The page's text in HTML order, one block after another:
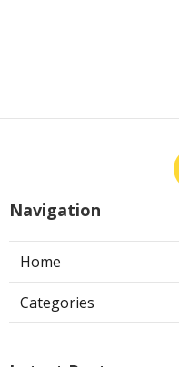
Navigation
Home
Categories